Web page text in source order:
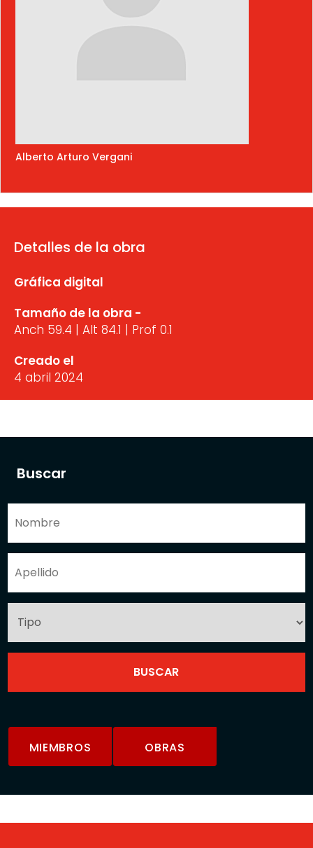
Buscar
MIEMBROS OBRAS
Alberto Arturo Vergani
Detalles de la obra
Gráfica digital
Tamaño de la obra -
Anch 59.4 | Alt 84.1 | Prof 0.1
Creado el
4 abril 2024